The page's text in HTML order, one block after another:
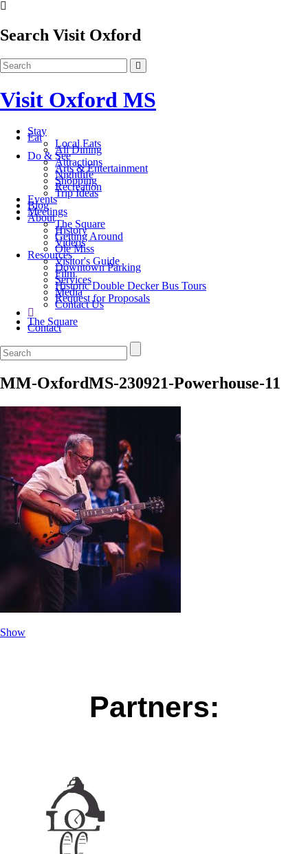
Search Visit Oxford
Visit Oxford MS
Stay
Eat
Local Eats
All Dining
Do & See
Attractions
Arts & Entertainment
Nightlife
Shopping
Recreation
Trip Ideas
Events
Blog
Meetings
About
The Square
History
Getting Around
Videos
Ole Miss
Resources
Visitor's Guide
Downtown Parking
Film
Services
Historic Double Decker Bus Tours
Media
Request for Proposals
Contact Us
The Square
Contact
MM-OxfordMS-230921-Powerhouse-11
Show
Partners: